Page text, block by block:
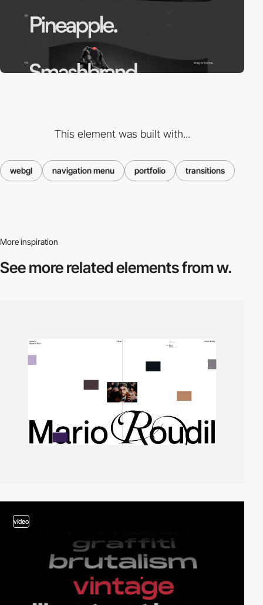
This element was built with...
webgl navigation menu portfolio transitions
More inspiration
See more relatedelements from w.
video